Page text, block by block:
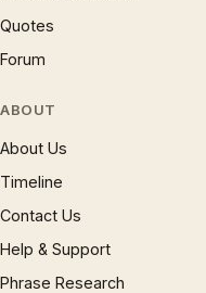
Quotes
Forum
ABOUT
About Us
Timeline
Contact Us
Help & Support
Phrase Research